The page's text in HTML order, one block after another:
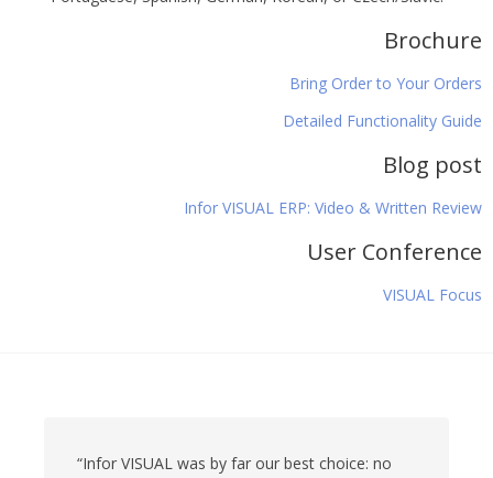
Brochure
Bring Order to Your Orders
Detailed Functionality Guide
Blog post
Infor VISUAL ERP: Video & Written Review
User Conference
VISUAL Focus
“Infor VISUAL was by far our best choice: no